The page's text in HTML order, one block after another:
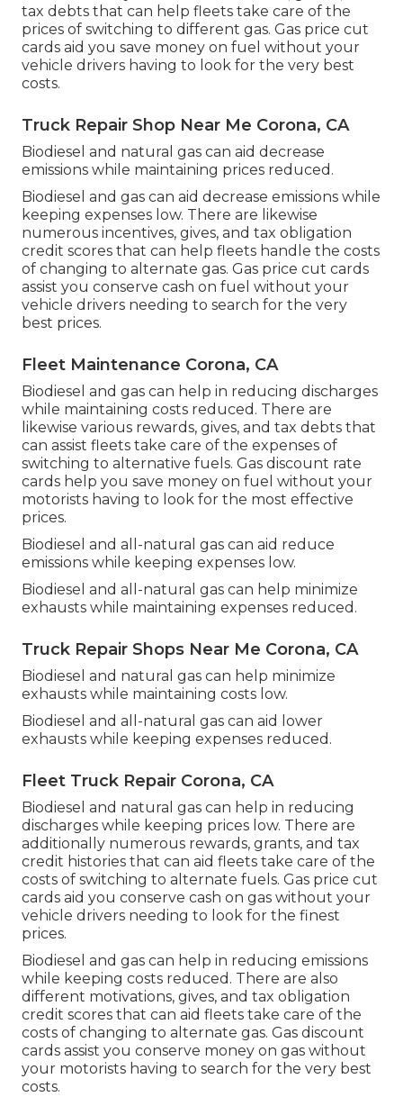
tax debts that can help fleets take care of the
prices of switching to different gas. Gas price cut
cards aid you save money on fuel without your
vehicle drivers having to look for the very best
costs.
Truck Repair Shop Near Me Corona, CA
Biodiesel and natural gas can aid decrease
emissions while maintaining prices reduced.
Biodiesel and gas can aid decrease emissions while
keeping expenses low. There are likewise
numerous incentives, gives, and tax obligation
credit scores that can help fleets handle the costs
of changing to alternate gas. Gas price cut cards
assist you conserve cash on fuel without your
vehicle drivers needing to search for the very
best prices.
Fleet Maintenance Corona, CA
Biodiesel and gas can help in reducing discharges
while maintaining costs reduced. There are
likewise various rewards, gives, and tax debts that
can assist fleets take care of the expenses of
switching to alternative fuels. Gas discount rate
cards help you save money on fuel without your
motorists having to look for the most effective
prices.
Biodiesel and all-natural gas can aid reduce
emissions while keeping expenses low.
Biodiesel and all-natural gas can help minimize
exhausts while maintaining expenses reduced.
Truck Repair Shops Near Me Corona, CA
Biodiesel and natural gas can help minimize
exhausts while maintaining costs low.
Biodiesel and all-natural gas can aid lower
exhausts while keeping expenses reduced.
Fleet Truck Repair Corona, CA
Biodiesel and natural gas can help in reducing
discharges while keeping prices low. There are
additionally numerous rewards, grants, and tax
credit histories that can aid fleets take care of the
costs of switching to alternate fuels. Gas price cut
cards aid you conserve cash on gas without your
vehicle drivers needing to look for the finest
prices.
Biodiesel and gas can help in reducing emissions
while keeping costs reduced. There are also
different motivations, gives, and tax obligation
credit scores that can aid fleets take care of the
costs of changing to alternate gas. Gas discount
cards assist you conserve money on gas without
your motorists having to search for the very best
costs.